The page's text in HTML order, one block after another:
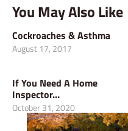
You May Also Like
Cockroaches & Asthma
August 17, 2017
If You Need A Home
Inspector…
October 31, 2020